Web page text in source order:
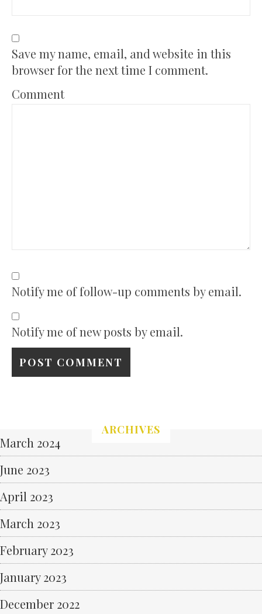
Save my name, email, and website in this
browser for the next time I comment.
Comment
Notify me of follow-up comments by email.
Notify me of new posts by email.
ARCHIVES
March 2024
June 2023
April 2023
March 2023
February 2023
January 2023
December 2022